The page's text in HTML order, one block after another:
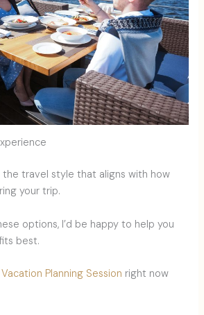
the travel style that aligns with how
your trip.
options, I’d be happy to help you
best.
Vacation Planning Session right now